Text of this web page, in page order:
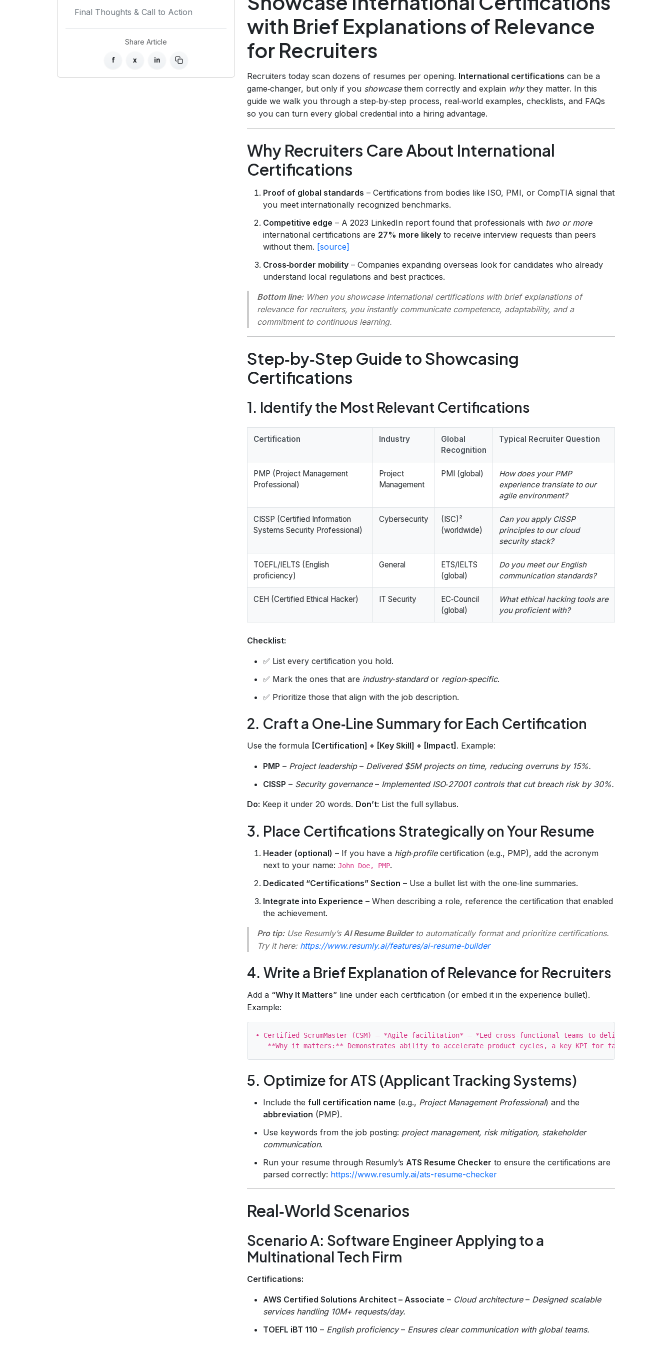
Final Thoughts & Call to Action
Share Article
f x in
with Brief Explanations of Relevance
for Recruiters
Recruiters today scan dozens of resumes per opening. International certifications can be a
game‑changer, but only if you showcasethem correctly and explain whythey matter. In this
guide we walk you through a step‑by‑step process, real‑world examples, checklists, and FAQs
so you can turn every global credential into a hiring advantage.
Why Recruiters Care About International
Certifications
Proof of global standards – Certifications from bodies like ISO, PMI, or CompTIA signal that
you meet internationally recognized benchmarks.
Competitive edge – A 2023 LinkedIn report found that professionals with two or more
international certifications are 27% more likely to receive interview requests than peers
without them. [source]
Cross‑border mobility – Companies expanding overseas look for candidates who already
understand local regulations and best practices.
Bottom line:When you showcase international certifications with brief explanations of
relevance for recruiters, you instantly communicate competence, adaptability, and a
commitment to continuous learning.
Step‑by‑Step Guide to Showcasing
Certifications
1. Identify the Most Relevant Certifications
Certification Industry
Global
Recognition
Typical Recruiter Question
PMP (Project Management
Professional)
Project
Management
PMI (global)
How does your PMP
experience translate to our
agile environment?
CISSP (Certified Information
Systems Security Professional)
Cybersecurity
(ISC)²
(worldwide)
Can you apply CISSP
principles to our cloud
security stack?
TOEFL/IELTS (English
proficiency)
General
ETS/IELTS
(global)
Do you meet our English
communication standards?
CEH (Certified Ethical Hacker) IT Security
EC‑Council
(global)
What ethical hacking tools are
you proficient with?
Checklist:
✅ List every certification you hold.
✅ Mark the ones that are industry‑standardor region‑specific.
✅ Prioritize those that align with the job description.
2. Craft a One‑Line Summary for Each Certification
Use the formula [Certification] + [Key Skill] + [Impact]. Example:
PMP – Project leadership– Delivered $5M projects on time, reducing overruns by 15%.
CISSP – Security governance– Implemented ISO‑27001 controls that cut breach risk by 30%.
Do: Keep it under 20 words. Don’t: List the full syllabus.
3. Place Certifications Strategically on Your Resume
Header (optional) – If you have a high‑profilecertification (e.g., PMP), add the acronym
next to your name: John Doe, PMP.
Dedicated “Certifications” Section – Use a bullet list with the one‑line summaries.
Integrate into Experience – When describing a role, reference the certification that enabled
the achievement.
Pro tip:Use Resumly’s AI Resume Builderto automatically format and prioritize certifications.
Try it here: https://www.resumly.ai/features/ai-resume-builder
4. Write a Brief Explanation of Relevance for Recruiters
Add a “Why It Matters” line under each certification (or embed it in the experience bullet).
Example:
• Certified ScrumMaster (CSM) – *Agile facilitation* – *Led cross‑functional teams to deliver MVPs in
5. Optimize for ATS (Applicant Tracking Systems)
Include the full certification name (e.g., Project Management Professional) and the
abbreviation (PMP).
Use keywords from the job posting: project management, risk mitigation, stakeholder
communication.
Run your resume through Resumly’s ATS Resume Checker to ensure the certifications are
parsed correctly: https://www.resumly.ai/ats-resume-checker
Real‑World Scenarios
Scenario A: Software Engineer Applying to a
Multinational Tech Firm
Certifications:
AWS Certified Solutions Architect – Associate – Cloud architecture– Designed scalable
services handling 10M+ requests/day.
TOEFL iBT 110 – English proficiency– Ensures clear communication with global teams.